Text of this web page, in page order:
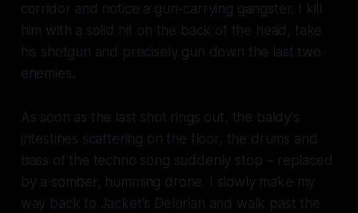
corridor and notice a gun-carrying gangster. I kill
him with a solid hit on the back of the head, take
his shotgun and precisely gun down the last two
enemies.
As soon as the last shot rings out, the baldy's
intestines scattering on the floor, the drums and
bass of the techno song suddenly stop – replaced
by a somber, humming drone. I slowly make my
way back to Jacket's Delorian and walk past the